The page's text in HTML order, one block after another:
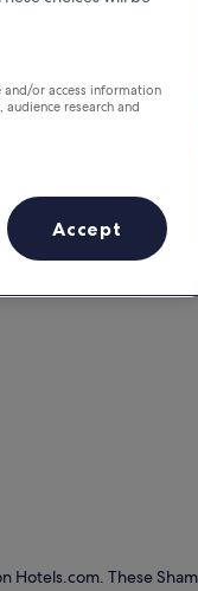
Save
Hotels.com. These
and/or access information
research and
Accept